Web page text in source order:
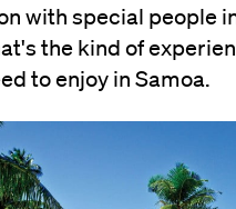
with special people
the kind of
to enjoy in Samoa.